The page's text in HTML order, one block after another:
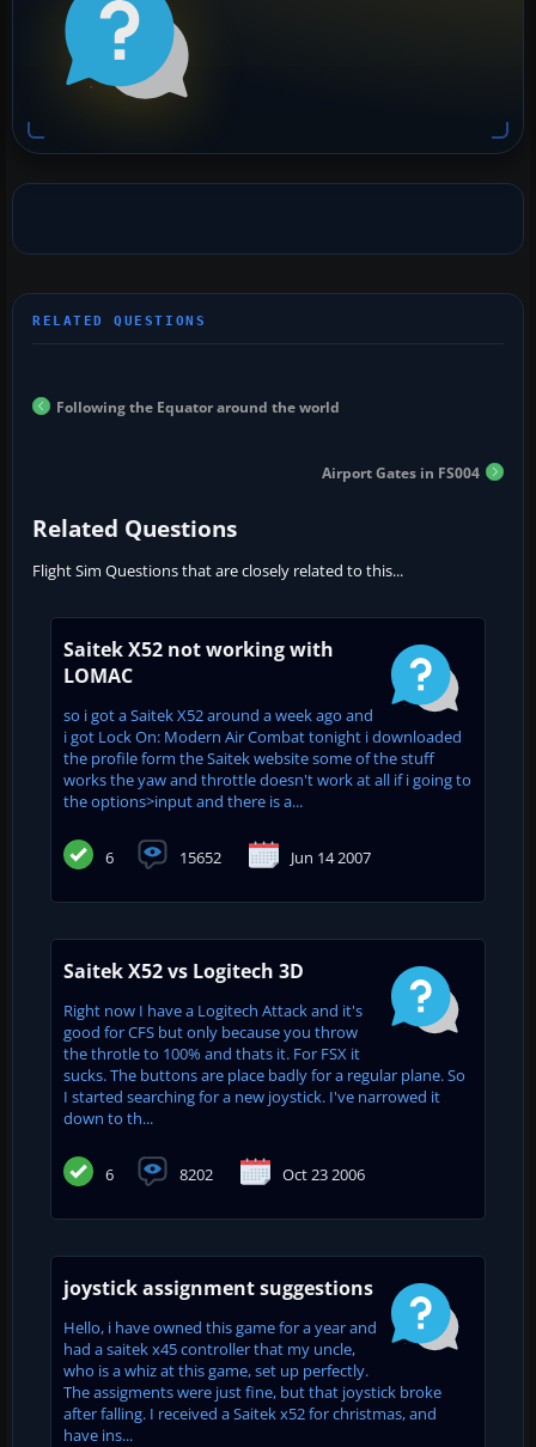
Following the Equator around the world
Airport Gates in FS004
Related Questions
Flight Sim Questions that are closely related to this...
Saitek X52 not working with
LOMAC
so i got a Saitek X52 around a week ago and
i got Lock On: Modern Air Combat tonight i downloaded
the profile form the Saitek website some of the stuff
works the yaw and throttle doesn't work at all if i going to
the options>input and there is a...
6 15652 Jun 14 2007
Saitek X52 vs Logitech 3D
Right now I have a Logitech Attack and it's
good for CFS but only because you throw
the throtle to 100% and thats it. For FSX it
sucks. The buttons are place badly for a regular plane. So
I started searching for a new joystick. I've narrowed it
down to th...
6 8202 Oct 23 2006
joystick assignment suggestions
Hello, i have owned this game for a year and
had a saitek x45 controller that my uncle,
who is a whiz at this game, set up perfectly.
The assigments were just fine, but that joystick broke
after falling. I received a Saitek x52 for christmas, and
have ins...